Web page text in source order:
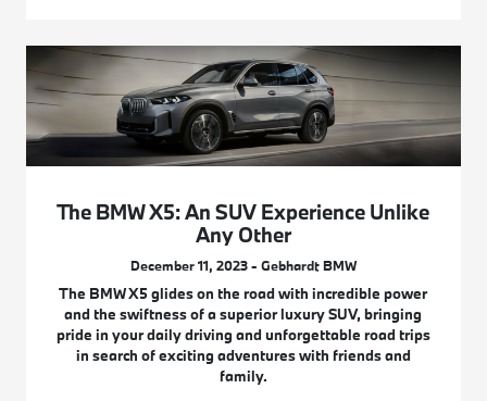
The BMW X5: An SUV Experience Unlike
Any Other
December 11, 2023 - Gebhardt BMW
The BMW X5 glides on the road with incredible power
and the swiftness of a superior luxury SUV, bringing
pride in your daily driving and unforgettable road trips
in search of exciting adventures with friends and
family.